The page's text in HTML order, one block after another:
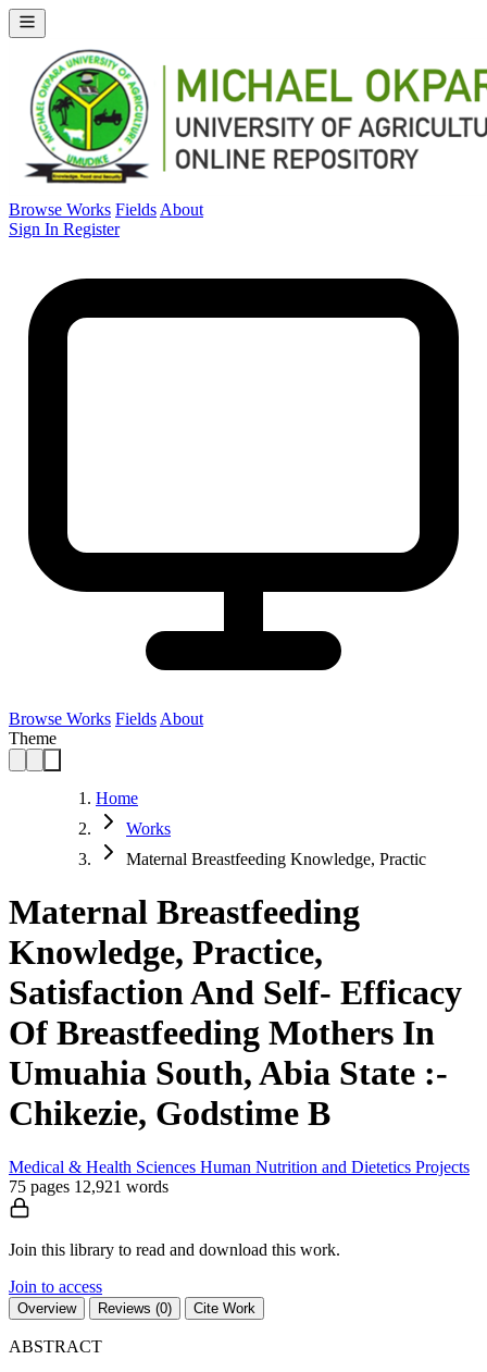
Browse Works Fields About
Sign In Register
Browse Works Fields About
Theme
Home
Works
Maternal Breastfeeding Knowledge, Practic
Maternal Breastfeeding
Knowledge, Practice,
Satisfaction And Self- Efficacy
Of Breastfeeding Mothers In
Umuahia South, Abia State :-
Chikezie, Godstime B
Medical & Health Sciences Human Nutrition and Dietetics Projects
75 pages 12,921 words
Join this library to read and download this work.
Join to access
Overview Reviews (0) Cite Work
ABSTRACT